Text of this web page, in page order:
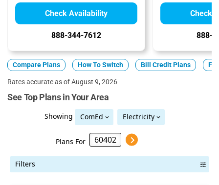
Check Availability
888-344-7612
Check
888-
Compare Plans How To Switch Bill Credit Plans
Rates accurate as of August 9, 2026
See Top Plans in Your Area